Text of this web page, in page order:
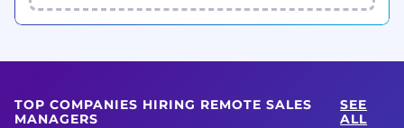
TOP COMPANIES HIRING REMOTE SALES
MANAGERS
SEE
ALL